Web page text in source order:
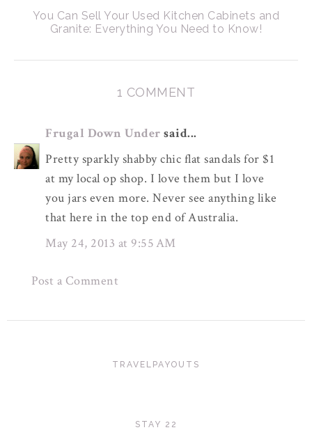
You Can Sell Your Used Kitchen Cabinets and
Granite: Everything You Need to Know!
1 COMMENT
Frugal Down Under said...
Pretty sparkly shabby chic flat sandals for $1
at my local op shop. I love them but I love
you jars even more. Never see anything like
that here in the top end of Australia.
May 24, 2013 at 9:55 AM
Post a Comment
TRAVELPAYOUTS
STAY 22